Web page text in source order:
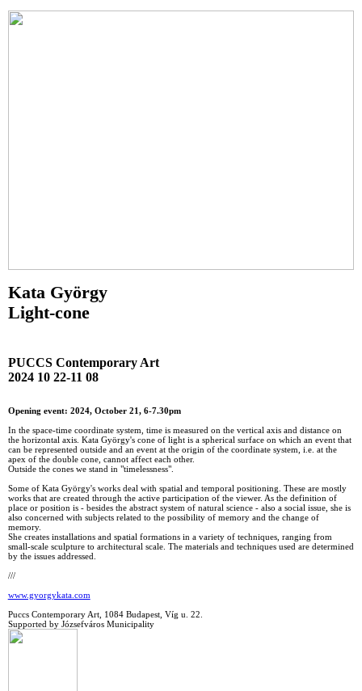
Kata György
Light-cone
PUCCS Contemporary Art
2024 10 22-11 08
Opening event: 2024, October 21, 6-7.30pm
In the space-time coordinate system, time is measured on the vertical axis and distance on
the horizontal axis. Kata György's cone of light is a spherical surface on which an event that
can be represented outside and an event at the origin of the coordinate system, i.e. at the
apex of the double cone, cannot affect each other.
Outside the cones we stand in "timelessness".
Some of Kata György's works deal with spatial and temporal positioning. These are mostly
works that are created through the active participation of the viewer. As the definition of
place or position is - besides the abstract system of natural science - also a social issue, she is
also concerned with subjects related to the possibility of memory and the change of
memory.
She creates installations and spatial formations in a variety of techniques, ranging from
small-scale sculpture to architectural scale. The materials and techniques used are determined
by the issues addressed.
///
www.gyorgykata.com
Puccs Contemporary Art, 1084 Budapest, Víg u. 22.
Supported by Józsefváros Municipality